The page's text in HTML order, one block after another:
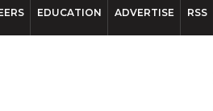
EDUCATION ADVERTISE RSS